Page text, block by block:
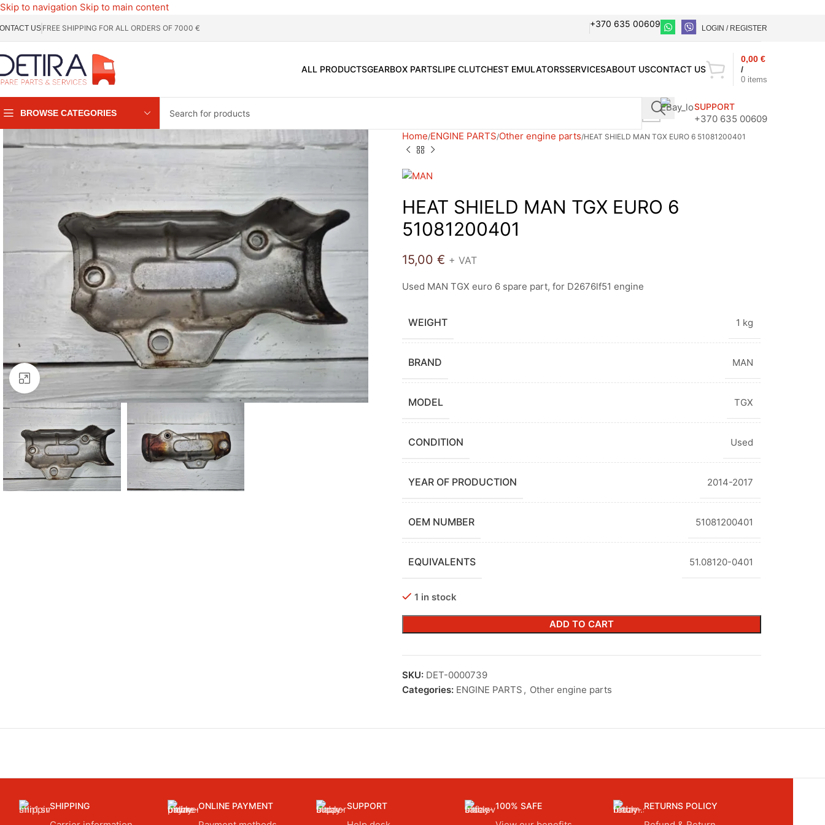
Skip to navigation Skip to main content
US FREE SHIPPING FOR ALL ORDERS OF 7000 € +370 635 00609 LOGIN / REGISTER
ALL PRODUCTSGEARBOX PARTSLIPE CLUTCHEST EMULATORSSERVICESABOUT USCONTACT US
0 items
/
0,00 €
BROWSE CATEGORIES
SUPPORT
+370 635 00609
Click to enlarge
Home ENGINE PARTS Other engine parts HEAT SHIELD MAN TGX EURO 6 51081200401
HEAT SHIELD MAN TGX EURO 6
51081200401
15,00 € + VAT
Used MAN TGX euro 6 spare part, for D2676lf51 engine
WEIGHT 1 kg
BRAND MAN
MODEL TGX
CONDITION Used
YEAR OF PRODUCTION 2014-2017
OEM NUMBER 51081200401
EQUIVALENTS 51.08120-0401
1 in stock
ADD TO CART
SKU: DET-0000739
Categories: ENGINE PARTS , Other engine parts
SHIPPING ONLINE PAYMENT SUPPORT 100% SAFE RETURNS POLICY